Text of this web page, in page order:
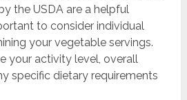
the USDA are a helpful
to consider individual
your vegetable servings.
your activity level, overall
specific dietary requirements